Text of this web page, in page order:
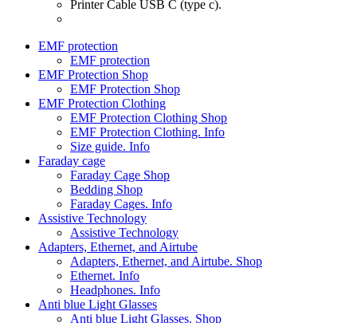
Printer Cable USB C (type c).
EMF protection
EMF protection
EMF Protection Shop
EMF Protection Shop
EMF Protection Clothing
EMF Protection Clothing Shop
EMF Protection Clothing. Info
Size guide. Info
Faraday cage
Faraday Cage Shop
Bedding Shop
Faraday Cages. Info
Assistive Technology
Assistive Technology
Adapters, Ethernet, and Airtube
Adapters, Ethernet, and Airtube. Shop
Ethernet. Info
Headphones. Info
Anti blue Light Glasses
Anti blue Light Glasses. Shop